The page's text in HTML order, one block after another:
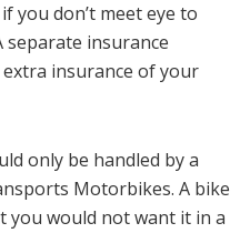
you don’t meet eye to
separate insurance
insurance of your
only be handled by a
Motorbikes. A bike
would not want it in a